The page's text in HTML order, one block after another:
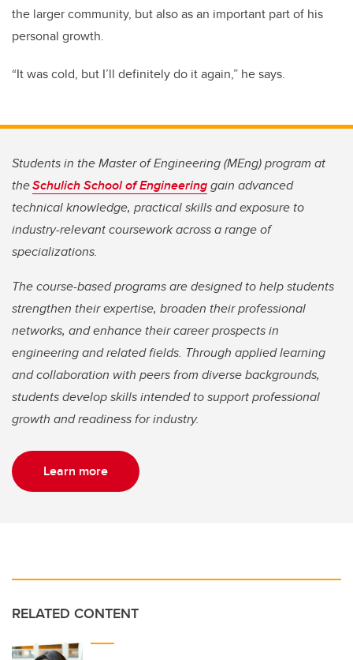
the larger community, but also as an important part of his
personal growth.
“It was cold, but I’ll definitely do it again,” he says.
Students in the Master of Engineering (MEng) program at
theSchulich School of Engineeringgain advanced
technical knowledge, practical skills and exposure to
industry-relevant coursework across a range of
specializations.
The course-based programs are designed to help students
strengthen their expertise, broaden their professional
networks, and enhance their career prospects in
engineering and related fields. Through applied learning
and collaboration with peers from diverse backgrounds,
students develop skills intended to support professional
growth and readiness for industry.
Learn more
RELATED CONTENT